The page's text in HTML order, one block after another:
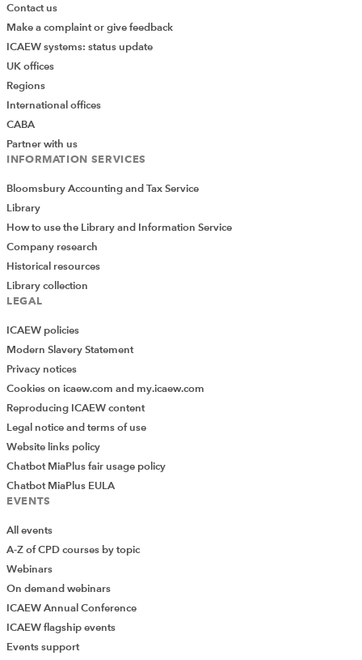
Add Verified CPD Activity
Contact us
Make a complaint or give feedback
ICAEW systems: status update
UK offices
Regions
International offices
CABA
Partner with us
INFORMATION SERVICES
Bloomsbury Accounting and Tax Service
Library
How to use the Library and Information Service
Company research
Historical resources
Library collection
LEGAL
ICAEW policies
Modern Slavery Statement
Privacy notices
Cookies on icaew.com and my.icaew.com
Reproducing ICAEW content
Legal notice and terms of use
Website links policy
Chatbot MiaPlus fair usage policy
Chatbot MiaPlus EULA
EVENTS
All events
A-Z of CPD courses by topic
Webinars
On demand webinars
ICAEW Annual Conference
ICAEW flagship events
Events support